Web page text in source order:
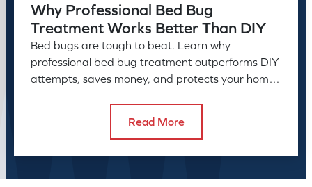
Why Professional Bed Bug
Treatment Works Better Than DIY
Bed bugs are tough to beat. Learn why
professional bed bug treatment outperforms DIY
attempts, saves money, and protects your home
Read More